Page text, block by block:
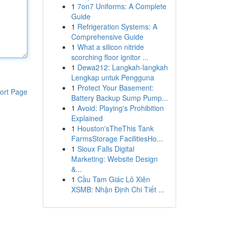
Page
1 7on7 Uniforms: A Complete
Guide
1 Refrigeration Systems: A
Comprehensive Guide
1 What a silicon nitride
scorching floor ignitor ...
1 Dewa212: Langkah-langkah
Lengkap untuk Pengguna
1 Protect Your Basement:
Battery Backup Sump Pump...
1 Avoid: Playing's Prohibition
Explained
1 Houston'sTheThis Tank
FarmsStorage FacilitiesHo...
1 Sioux Falls Digital
Marketing: Website Design
&...
1 Cầu Tam Giác Lô Xiên
XSMB: Nhận Định Chi Tiết ...